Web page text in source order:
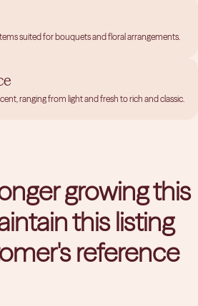
suited for bouquets and floral arrangements.
ranging from light and fresh to rich and classic.
growing this
this listing
reference